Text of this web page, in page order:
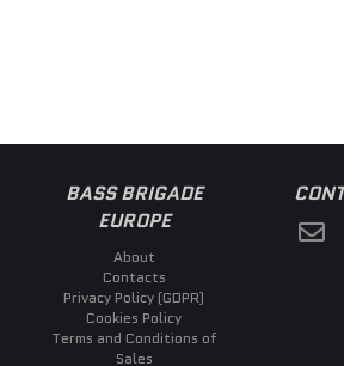
BASS BRIGADE
EUROPE
About
Contacts
Privacy Policy (GDPR)
Cookies Policy
Terms and Conditions of
Sales